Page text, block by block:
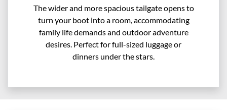
The wider and more spacious tailgate opens to
turn your boot into a room, accommodating
family life demands and outdoor adventure
desires. Perfect for full-sized luggage or
dinners under the stars.